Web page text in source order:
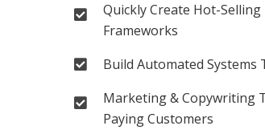
Quickly Create Hot-
Frameworks
Build Automated Systems
Marketing & Copywriting
Paying Customers